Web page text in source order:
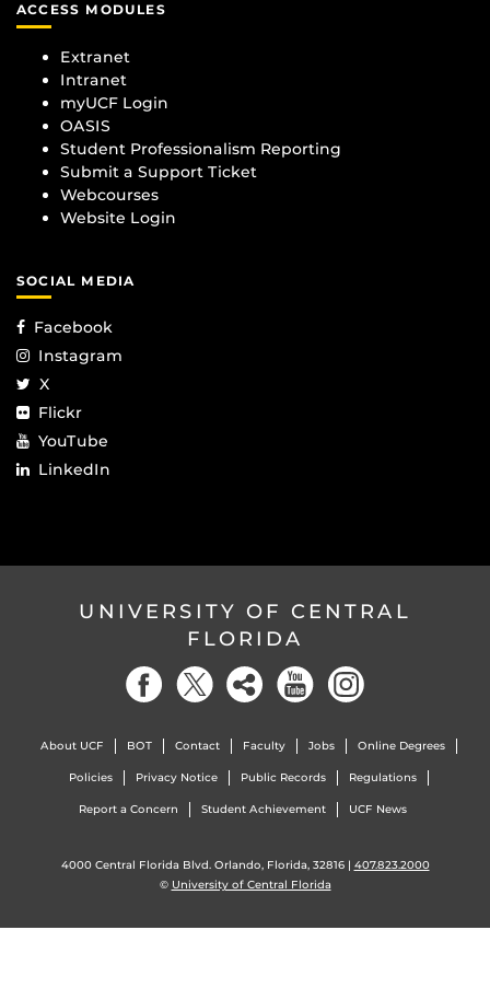
ACCESS MODULES
Extranet
Intranet
myUCF Login
OASIS
Student Professionalism Reporting
Submit a Support Ticket
Webcourses
Website Login
SOCIAL MEDIA
Facebook
Instagram
X
Flickr
YouTube
LinkedIn
UNIVERSITY OF CENTRAL
FLORIDA
About UCF BOT Contact Faculty Jobs Online Degrees
Policies Privacy Notice Public Records Regulations
Report a Concern Student Achievement UCF News
4000 Central Florida Blvd. Orlando, Florida, 32816 | 407.823.2000
© University of Central Florida